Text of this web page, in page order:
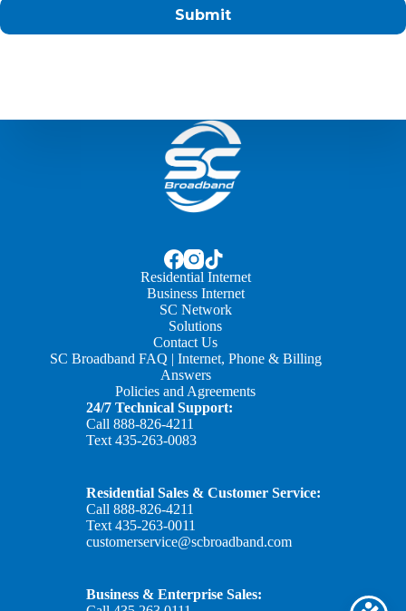
Residential Internet
Business Internet
SC Network
Solutions
Contact Us
SC Broadband FAQ | Internet, Phone & Billing
Answers
Policies and Agreements
24/7 Technical Support:
Call 888-826-4211
Text 435-263-0083
Residential Sales & Customer Service:
Call 888-826-4211
Text 435-263-0011
customerservice@scbroadband.com
Business & Enterprise Sales: